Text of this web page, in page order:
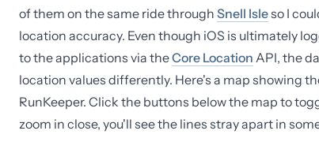
of them on the same ride through Snell Isleso I
location accuracy. Even though iOS is ultimately
to the applications via theCore Location API, the
location values differently. Here's a map showing
RunKeeper. Click the buttons below the map to
zoom in close, you'll see the lines stray apart in